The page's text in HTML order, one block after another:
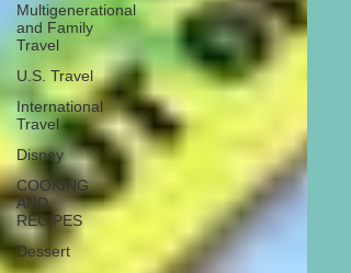
Multigenerational
and Family
Travel
U.S. Travel
International
Travel
Disney
COOKING
AND
RECIPES
Dessert